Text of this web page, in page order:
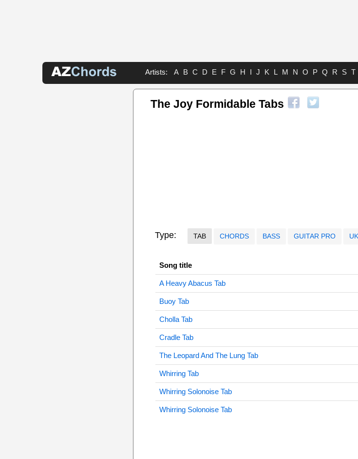
Artists: A B C D E F G H I J K L M N O P Q R S T
The Joy Formidable Tabs
Type: TAB CHORDS BASS GUITAR PRO
Song title
A Heavy Abacus Tab
Buoy Tab
Cholla Tab
Cradle Tab
The Leopard And The Lung Tab
Whirring Tab
Whirring Solonoise Tab
Whirring Solonoise Tab